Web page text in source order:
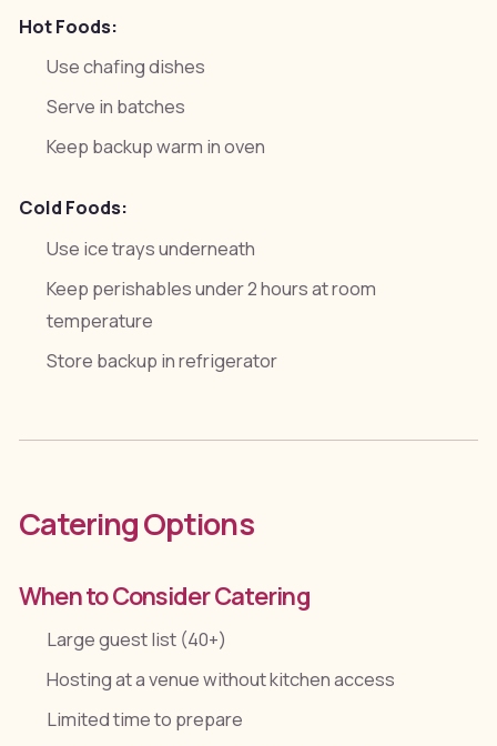
Hot Foods:
Use chafing dishes
Serve in batches
Keep backup warm in oven
Cold Foods:
Use ice trays underneath
Keep perishables under 2 hours at room
temperature
Store backup in refrigerator
Catering Options
When to Consider Catering
Large guest list (40+)
Hosting at a venue without kitchen access
Limited time to prepare